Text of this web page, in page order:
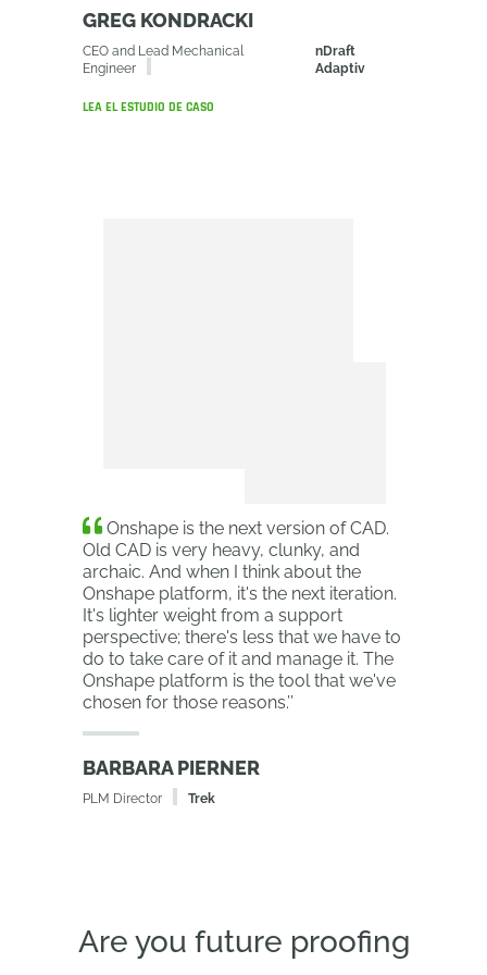
GREG KONDRACKI
CEO and Lead Mechanical
Engineer
nDraft
Adaptiv
LEA EL ESTUDIO DE CASO
Onshape is the next version of CAD.
Old CAD is very heavy, clunky, and
archaic. And when I think about the
Onshape platform, it's the next iteration.
It's lighter weight from a support
perspective; there's less that we have to
do to take care of it and manage it. The
Onshape platform is the tool that we've
chosen for those reasons.’’
BARBARA PIERNER
PLM Director Trek
Are you future proofing